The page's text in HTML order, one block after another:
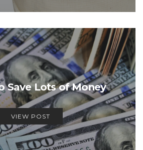
Save Lots of Money
VIEW POST